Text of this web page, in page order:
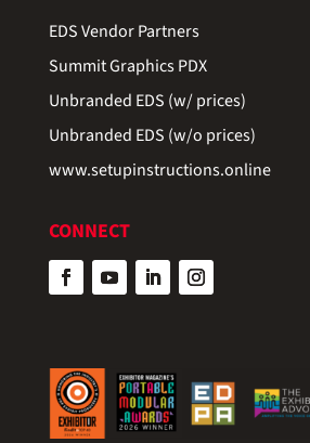
EDS Vendor Partners
Summit Graphics PDX
Unbranded EDS (w/ prices)
Unbranded EDS (w/o prices)
www.setupinstructions.online
CONNECT